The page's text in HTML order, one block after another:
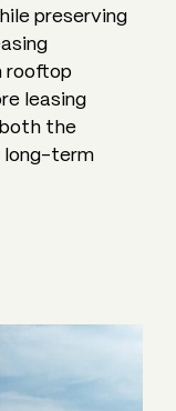
preserving
rooftop
leasing
the
long-term